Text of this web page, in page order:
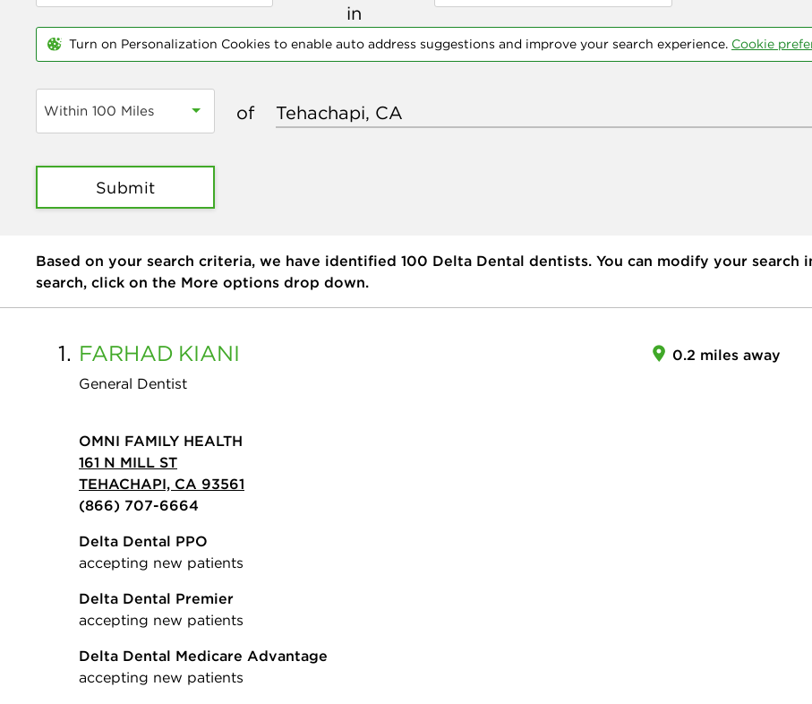
in
Turn on Personalization Cookies to enable auto address suggestions and improve your search experience. Cookie
Within 100 Miles of
Submit
Based on your search criteria, we have identified 100 Delta Dental dentists. You can modify your search
search, click on the More options drop down.
1. FARHAD KIANI
General Dentist
0.2 miles away
OMNI FAMILY HEALTH
161 N MILL ST
TEHACHAPI, CA 93561
(866) 707-6664
Delta Dental PPO
accepting new patients
Delta Dental Premier
accepting new patients
Delta Dental Medicare Advantage
accepting new patients